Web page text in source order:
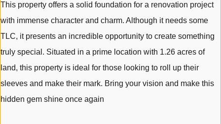
This property offers a solid foundation for a renovation project
with immense character and charm. Although it needs some
TLC, it presents an incredible opportunity to create something
truly special. Situated in a prime location with 1.26 acres of
land, this property is ideal for those looking to roll up their
sleeves and make their mark. Bring your vision and make this
hidden gem shine once again